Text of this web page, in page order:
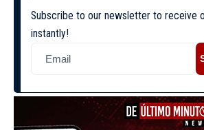
Subscribe to our newsletter to receive
instantly!